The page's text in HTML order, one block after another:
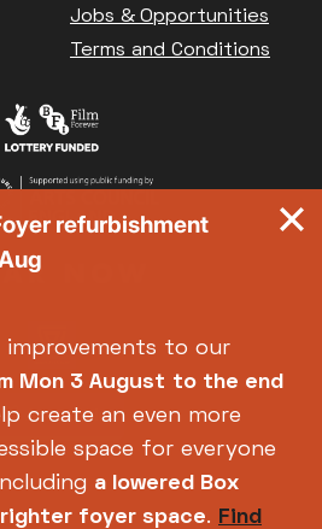
Jobs & Opportunities
Terms and Conditions
refurbishment
improvements to our
Mon 3 August to the end
create an even more
space for everyone
a lowered Box
foyer space. Find